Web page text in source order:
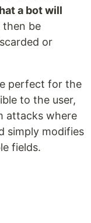
a bot will
then be
or
perfect for the
to the user,
attacks where
simply modifies
fields.